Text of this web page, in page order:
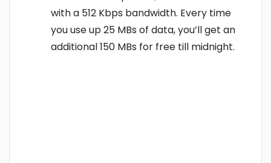
with a 512 Kbps bandwidth. Every time
you use up 25 MBs of data, you’ll get an
additional 150 MBs for free till midnight.